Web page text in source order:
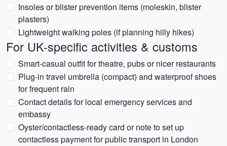
Insoles or blister prevention items (moleskin, blister
plasters)
Lightweight walking poles (if planning hilly hikes)
For UK-specific activities & customs
Smart-casual outfit for theatre, pubs or nicer restaurants
Plug-in travel umbrella (compact) and waterproof shoes
for frequent rain
Contact details for local emergency services and
embassy
Oyster/contactless-ready card or note to set up
contactless payment for public transport in London